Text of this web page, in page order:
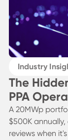
Industry
The
PPA
A 20MWp
$500K
reviews when